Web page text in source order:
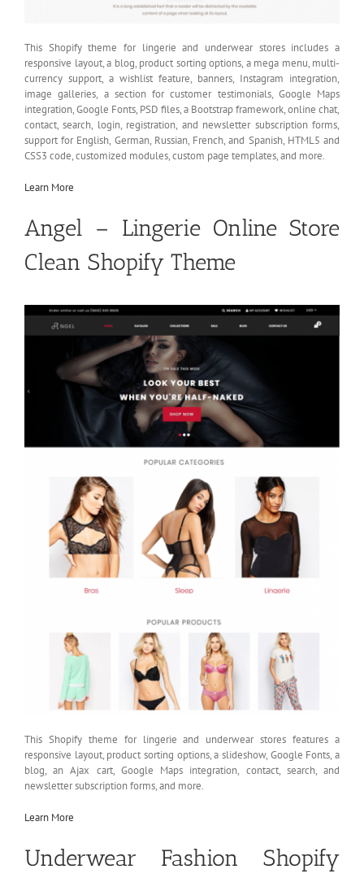
This Shopify theme for lingerie and underwear stores includes a
responsive layout, a blog, product sorting options, a mega menu, multi-
currency support, a wishlist feature, banners, Instagram integration,
image galleries, a section for customer testimonials, Google Maps
integration, Google Fonts, PSD files, a Bootstrap framework, online chat,
contact, search, login, registration, and newsletter subscription forms,
support for English, German, Russian, French, and Spanish, HTML5 and
CSS3 code, customized modules, custom page templates, and more.
Learn More
Angel – Lingerie Online Store
Clean Shopify Theme
This Shopify theme for lingerie and underwear stores features a
responsive layout, product sorting options, a slideshow, Google Fonts, a
blog, an Ajax cart, Google Maps integration, contact, search, and
newsletter subscription forms, and more.
Learn More
Underwear Fashion Shopify